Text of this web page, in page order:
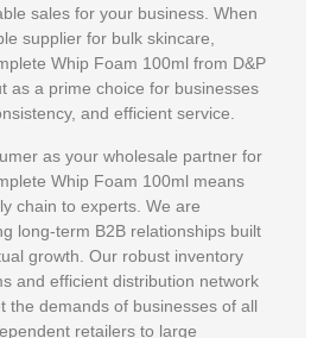
sales for your business. When
supplier for bulk skincare,
Whip Foam 100ml from D&P
as a prime choice for businesses
and efficient service.
as your wholesale partner for
Whip Foam 100ml means
chain to experts. We are
long-term B2B relationships built
growth. Our robust inventory
and efficient distribution network
the demands of businesses of all
retailers to large